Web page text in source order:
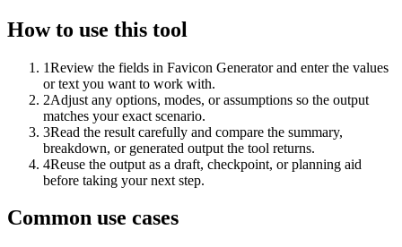
How to use this tool
1Review the fields in Favicon Generator and enter the values
or text you want to work with.
2Adjust any options, modes, or assumptions so the output
matches your exact scenario.
3Read the result carefully and compare the summary,
breakdown, or generated output the tool returns.
4Reuse the output as a draft, checkpoint, or planning aid
before taking your next step.
Common use cases